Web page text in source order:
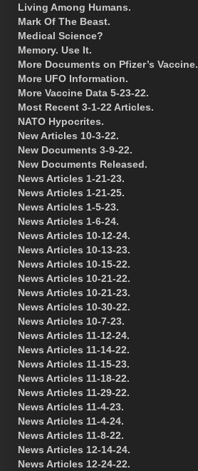
Living Among Humans.
Mark Of The Beast.
Medical Science?
Memory. Use It.
More Documents on Pfizer’s Vaccine.
More UFO Information.
More Vaccine Data 5-23-22.
Most Recent 3-1-22 Articles.
NATO Hypocrites.
New Articles 10-3-22.
New Documents 3-9-22.
New Documents Released.
News Articles 1-21-23.
News Articles 1-21-25.
News Articles 1-5-23.
News Articles 1-6-24.
News Articles 10-12-24.
News Articles 10-13-23.
News Articles 10-15-22.
News Articles 10-21-22.
News Articles 10-21-23.
News Articles 10-30-22.
News Articles 10-7-23.
News Articles 11-12-24.
News Articles 11-14-22.
News Articles 11-15-23.
News Articles 11-18-22.
News Articles 11-29-22.
News Articles 11-4-23.
News Articles 11-4-24.
News Articles 11-8-22.
News Articles 12-14-24.
News Articles 12-24-22.